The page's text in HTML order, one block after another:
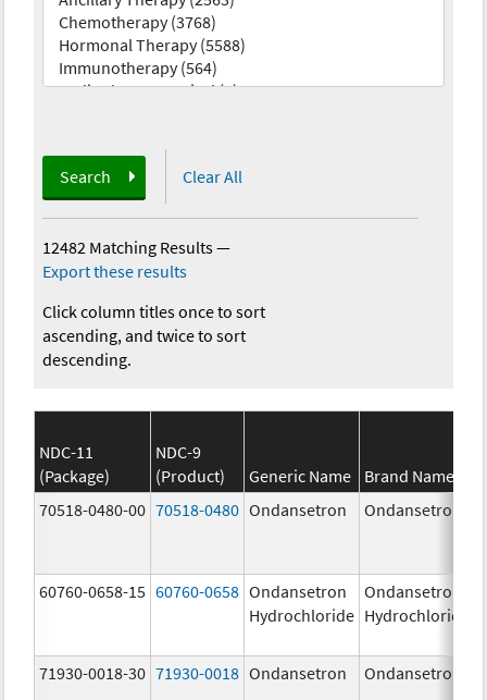
Search Clear All
12482 Matching Results—
Export these results
Click column titles once to sort
ascending, and twice to sort
descending.
NDC-11
(Package)
NDC-9
(Product)
Generic Name
Brand Name
70518-0480-00 70518-0480 Ondansetron Ondansetron
60760-0658-15 60760-0658 Ondansetron
Hydrochloride
Ondansetron
Hydrochloride
71930-0018-30 71930-0018 Ondansetron Ondansetron